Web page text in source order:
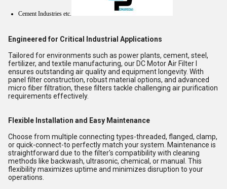
Cement Industries etc.
Engineered for Critical Industrial Applications
Tailored for environments such as power plants, cement, steel,
fertilizer, and textile manufacturing, our DC Motor Air Filter I
ensures outstanding air quality and equipment longevity. With
panel filter construction, robust material options, and advanced
micro fiber filtration, these filters tackle challenging air purification
requirements effectively.
Flexible Installation and Easy Maintenance
Choose from multiple connecting types-threaded, flanged, clamp,
or quick-connect-to perfectly match your system. Maintenance is
straightforward due to the filter's compatibility with cleaning
methods like backwash, ultrasonic, chemical, or manual. This
flexibility maximizes uptime and minimizes disruption to your
operations.